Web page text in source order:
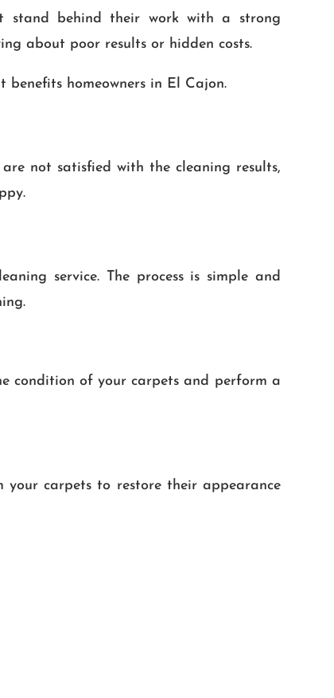
stand behind their work with a strong
about poor results or hidden costs.
homeowners in El Cajon.
not satisfied with the cleaning results,
service. The process is simple and
condition of your carpets and perform a
your carpets to restore their appearance